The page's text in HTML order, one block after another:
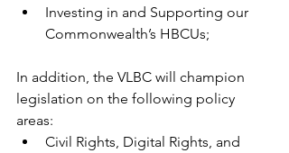
Investing in and Supporting our
Commonwealth’s HBCUs;
In addition, the VLBC will champion
legislation on the following policy
areas:
Civil Rights, Digital Rights, and